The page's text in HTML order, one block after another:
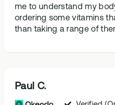
me to understand my
ordering some vitamins
than taking a range of
Paul C.